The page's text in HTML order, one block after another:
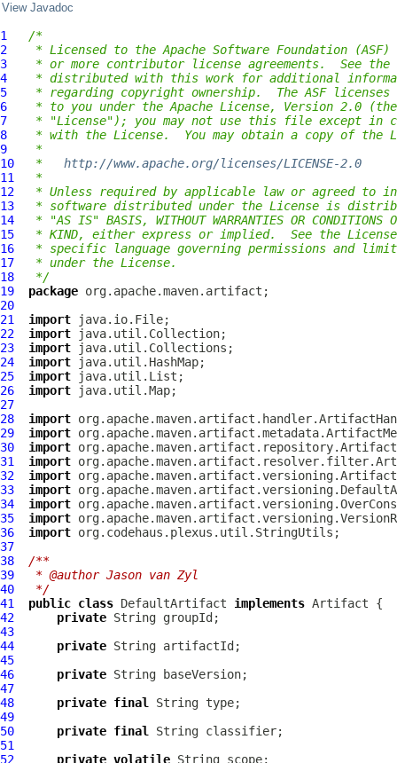
View Javadoc
1
/*
2
* Licensed to the Apache Software Foundation (ASF)
3
* or more contributor license agreements.  See the
4
* distributed with this work for additional
5
* regarding copyright ownership.  The ASF
6
* to you under the Apache License, Version 2.0 (the
7
* "License"); you may not use this file except in
8
* with the License.  You may obtain a copy of the
9
*
10
* http://www.apache.org/licenses/LICENSE-2.0
11
*
12
* Unless required by applicable law or agreed to
13
* software distributed under the License is
14
* "AS IS" BASIS, WITHOUT WARRANTIES OR CONDITIONS
15
* KIND, either express or implied.  See the
16
* specific language governing permissions and
17
* under the License.
18
*/
19
package
20
21
import
22
import
23
import
24
import
25
import
26
import
27
28
import
29
import
30
import
31
import
32
import
33
import
34
import
35
import
36
import
37
38
/**
39
* @author Jason van Zyl
40
*/
41
public class DefaultArtifact implements Artifact
42
private
43
44
private
45
46
private
47
48
private final
49
50
private final
51
52
private volatile